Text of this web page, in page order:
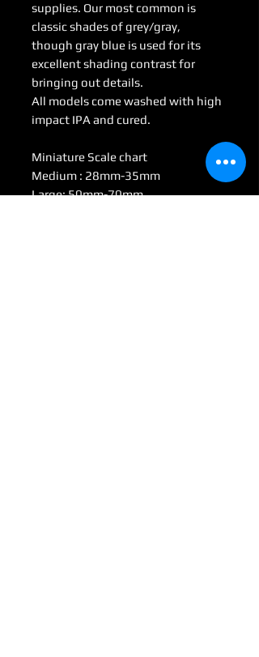
supplies. Our most common is
classic shades of grey/gray,
though gray blue is used for its
excellent shading contrast for
bringing out details.
All models come washed with high
impact IPA and cured.
Miniature Scale chart
Medium : 28mm-35mm
Large: 50mm-70mm